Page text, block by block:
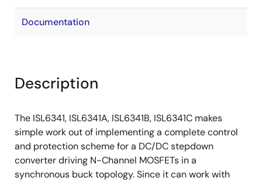
Documentation
Description
The ISL6341, ISL6341A, ISL6341B, ISL6341C makes
simple work out of implementing a complete control
and protection scheme for a DC/DC stepdown
converter driving N-Channel MOSFETs in a
synchronous buck topology. Since it can work with